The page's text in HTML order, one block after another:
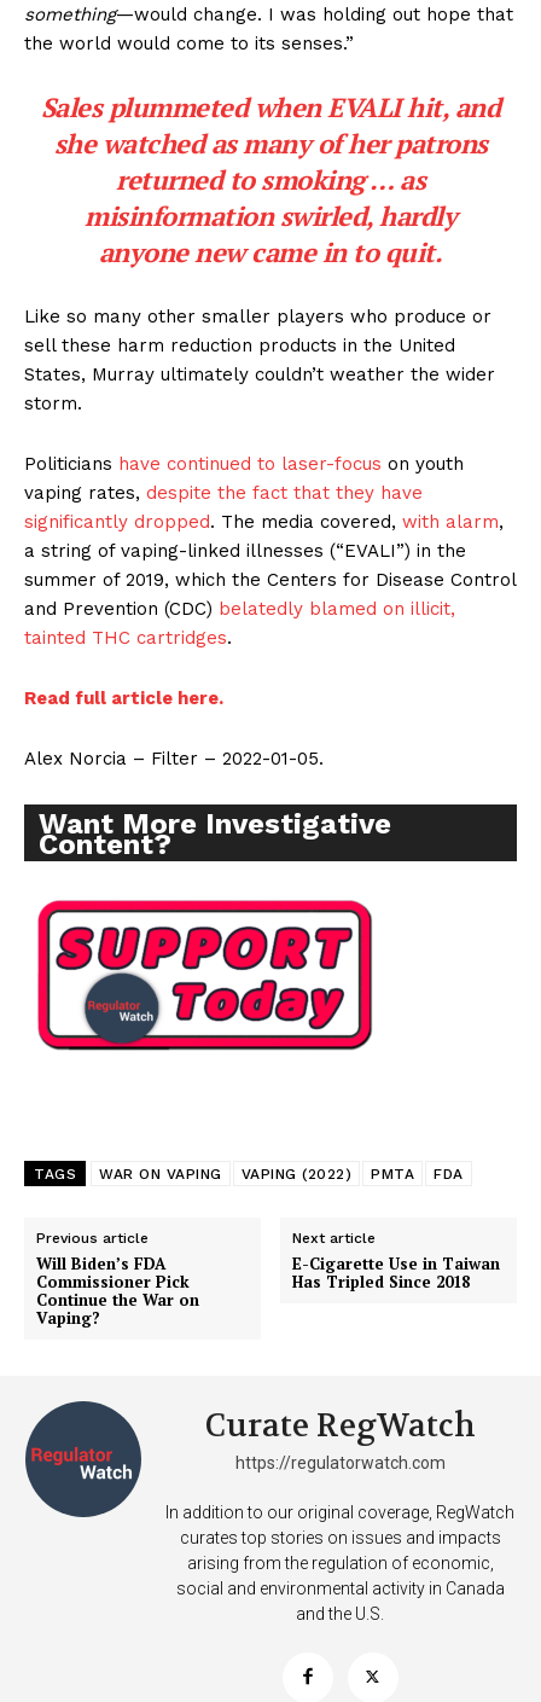
something—would change. I was holding out hope that
the world would come to its senses.”
Sales plummeted when EVALI hit, and
she watched as many of her patrons
returned to smoking … as
misinformation swirled, hardly
anyone new came in to quit.
Like so many other smaller players who produce or
sell these harm reduction products in the United
States, Murray ultimately couldn’t weather the wider
storm.
Politicians have continued to laser-focus on youth
vaping rates, despite the fact that they have
significantly dropped. The media covered, with alarm,
a string of vaping-linked illnesses (“EVALI”) in the
summer of 2019, which the Centers for Disease Control
and Prevention (CDC) belatedly blamed on illicit,
tainted THC cartridges.
Read full article here.
Alex Norcia – Filter – 2022-01-05.
Want More Investigative
Content?
TAGS WAR ON VAPING VAPING (2022) PMTA FDA
Previous article
Will Biden’s FDA
Commissioner Pick
Continue the War on
Vaping?
Next article
E-Cigarette Use in Taiwan
Has Tripled Since 2018
Curate RegWatch
https://regulatorwatch.com
In addition to our original coverage, RegWatch
curates top stories on issues and impacts
arising from the regulation of economic,
social and environmental activity in Canada
and the U.S.